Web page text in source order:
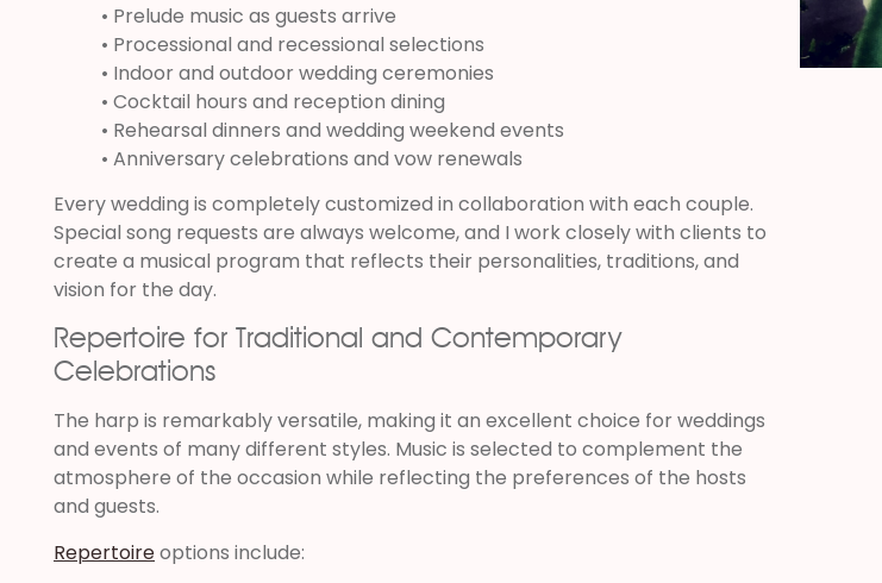
• Prelude music as guests arrive
• Processional and recessional selections
• Indoor and outdoor wedding ceremonies
• Cocktail hours and reception dining
• Rehearsal dinners and wedding weekend events
• Anniversary celebrations and vow renewals
Every wedding is completely customized in collaboration with each couple.
Special song requests are always welcome, and I work closely with clients to
create a musical program that reflects their personalities, traditions, and
vision for the day.
Repertoire for Traditional and Contemporary
Celebrations
The harp is remarkably versatile, making it an excellent choice for weddings
and events of many different styles. Music is selected to complement the
atmosphere of the occasion while reflecting the preferences of the hosts
and guests.
Repertoireoptions include: